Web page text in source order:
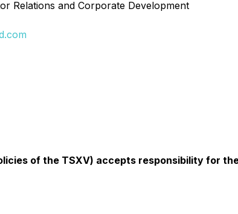
Relations and Corporate Development
of the TSXV) accepts responsibility for